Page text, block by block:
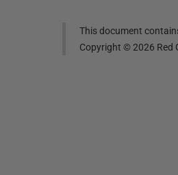
This document
Copyright ©2026 Red